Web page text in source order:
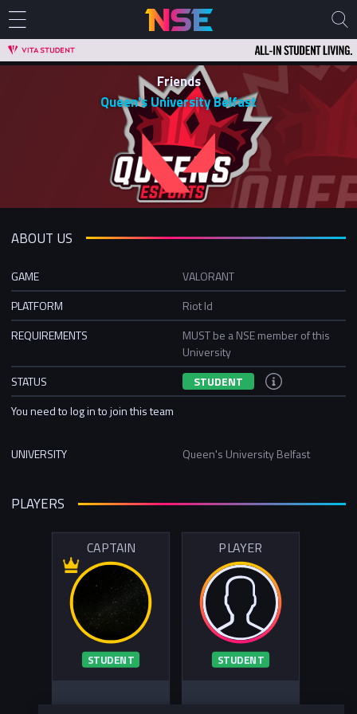
Friends
Queen's University Belfast
ABOUT US
GAME
VALORANT
PLATFORM
Riot Id
REQUIREMENTS
MUST be a NSE member of this
University
STATUS
STUDENT
You need to log in to join this team
UNIVERSITY Queen's University Belfast
PLAYERS
CAPTAIN
STUDENT
PLAYER
STUDENT